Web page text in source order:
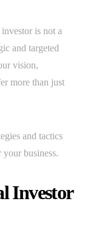
is not a
and targeted
vision,
more than just
and tactics
business.
Investor